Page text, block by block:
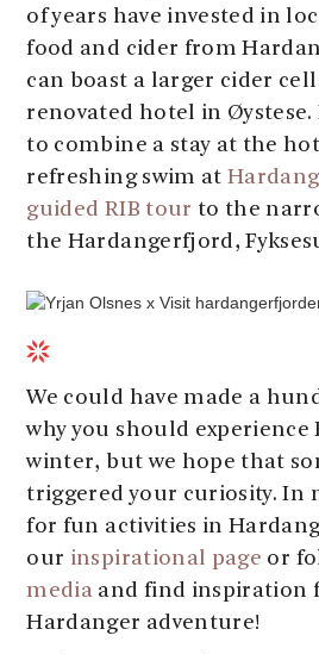
of years have invested in
food and cider from
can boast a larger cider
renovated hotel in Øystese.
to combine a stay at the
refreshing swim at
guided RIB tour to the
the Hardangerfjord,
We could have made a
why you should
winter, but we hope that
triggered your curiosity. In
for fun activities in
our inspirational page or
media and find inspiration
Hardanger adventure!